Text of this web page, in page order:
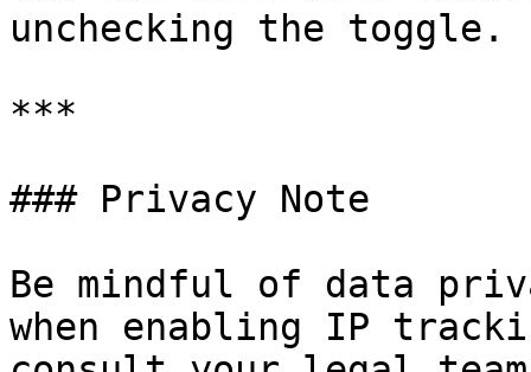
unchecking the toggle.
***
### Privacy Note
Be mindful of data
when enabling IP